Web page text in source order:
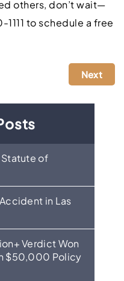
others, don’t wait—
to schedule a free
Next
Statute of
in Las
Verdict Won
$50,000 Policy